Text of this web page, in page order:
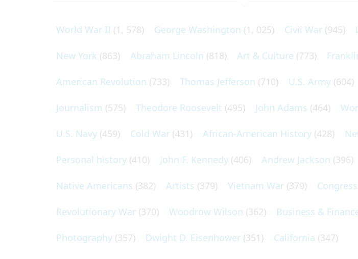
World War II (1, 578) George Washington (1, 025) Civil War (945)
New York (863) Abraham Lincoln (818) Art & Culture (773)
American Revolution (733) Thomas Jefferson (710) U.S. Army (604)
Journalism (575) Theodore Roosevelt (495) John Adams (464)
U.S. Navy (459) Cold War (431) African-American History (428)
Personal history (410) John F. Kennedy (406) Andrew Jackson (396)
Native Americans (382) Artists (379) Vietnam War (379)
Revolutionary War (370) Woodrow Wilson (362) Business &
Photography (357) Dwight D. Eisenhower (351) California (347)